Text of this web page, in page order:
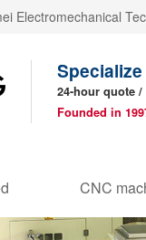
Electromechanical
24-hour quote
Founded in
CNC
parts